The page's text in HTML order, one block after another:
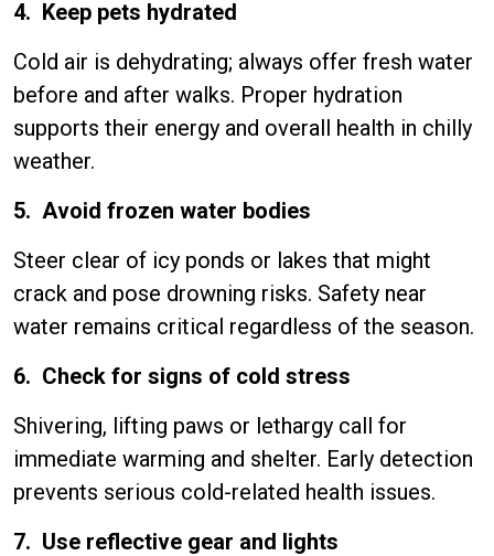
4. Keep pets hydrated
Cold air is dehydrating; always offer fresh water
before and after walks. Proper hydration
supports their energy and overall health in chilly
weather.
5. Avoid frozen water bodies
Steer clear of icy ponds or lakes that might
crack and pose drowning risks. Safety near
water remains critical regardless of the season.
6. Check for signs of cold stress
Shivering, lifting paws or lethargy call for
immediate warming and shelter. Early detection
prevents serious cold-related health issues.
7. Use reflective gear and lights